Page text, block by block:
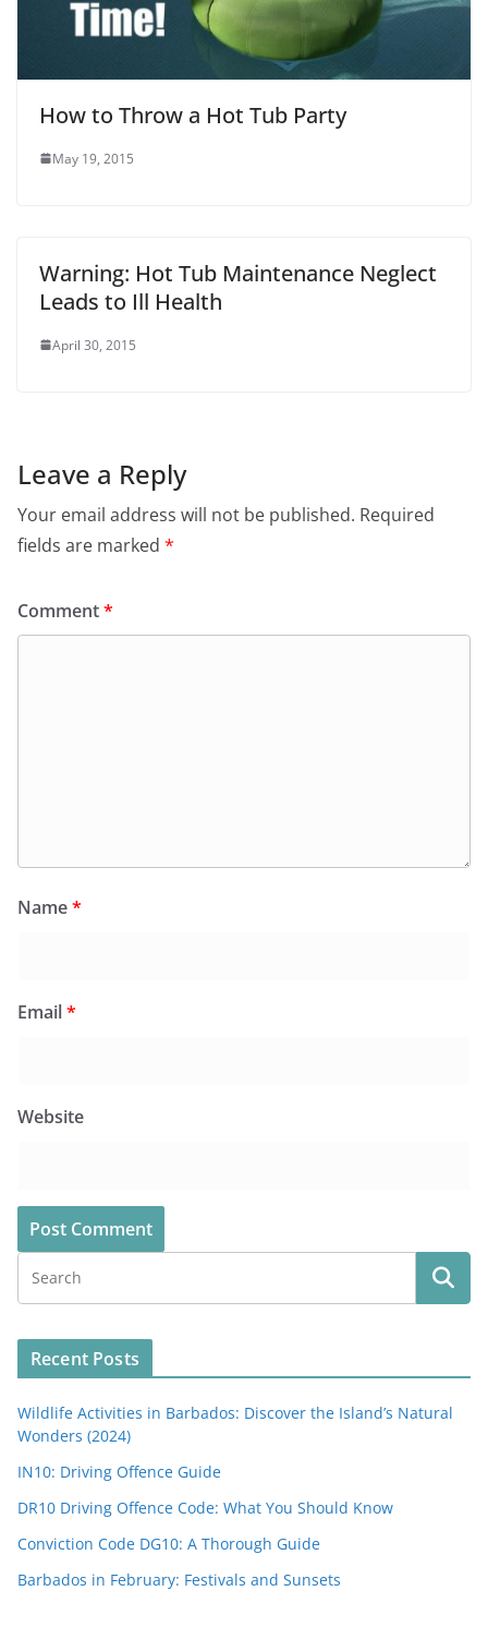
How to Throw a Hot Tub Party
May 19, 2015
Warning: Hot Tub Maintenance Neglect
Leads to Ill Health
April 30, 2015
Leave a Reply
Your email address will not be published. Required
fields are marked *
Comment*
Name*
Email*
Website
Recent Posts
Wildlife Activities in Barbados: Discover the Island’s Natural
Wonders (2024)
IN10: Driving Offence Guide
DR10 Driving Offence Code: What You Should Know
Conviction Code DG10: A Thorough Guide
Barbados in February: Festivals and Sunsets